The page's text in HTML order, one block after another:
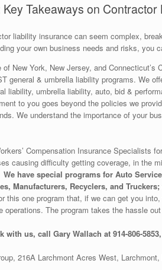
Takeaways on
liability insurance can seem complex,
your own business needs and risks, you
of New York, New Jersey, and
general & umbrella liability programs. We
liability, umbrella liability, auto, bid &
to you goes beyond the policies we
We understand the importance of your
Compensation Insurance Specialists
causing difficulty getting coverage, in the
We have special programs for Auto
Manufacturers, Recyclers, and
this one program that, if we can get you
operations. The program takes the hassle
with us, call Gary Wallach at 914-806-
216A Larchmont Acres West, Larchmont,